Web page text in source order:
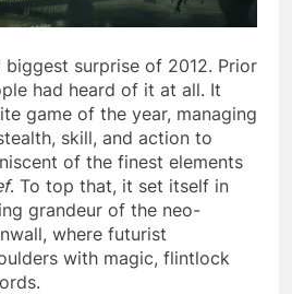
surprise of 2012. Prior
had heard of it at all. It
game of the year, managing
skill, and action to
of the finest elements
. To top that, it set itself in
grandeur of the neo-
where futurist
with magic, flintlock